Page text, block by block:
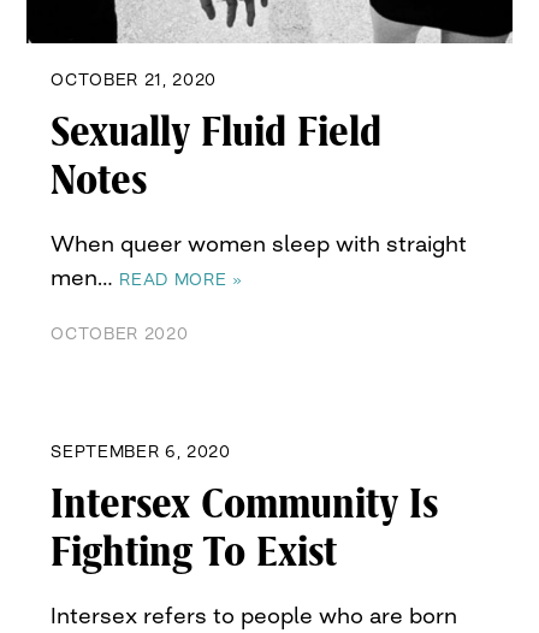
OCTOBER 21, 2020
Sexually Fluid Field
Notes
When queer women sleep with straight
men… READ MORE »
OCTOBER 2020
SEPTEMBER 6, 2020
Intersex Community Is
Fighting To Exist
Intersex refers to people who are born